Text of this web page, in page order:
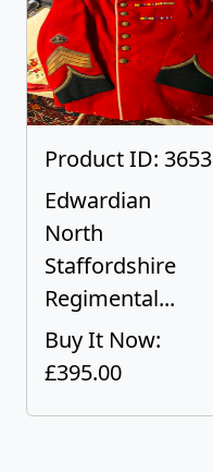
Product ID: 3653
Edwardian
North
Staffordshire
Regimental...
Buy It Now:
£395.00